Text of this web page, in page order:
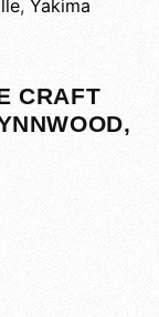
, Yakima
CRAFT